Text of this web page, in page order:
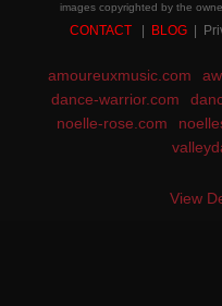
Dance
Red
images copyrighted by the
CONTACT BLOG |
amoureuxmusic.com
dance-warrior.com
noelle-rose.com
View